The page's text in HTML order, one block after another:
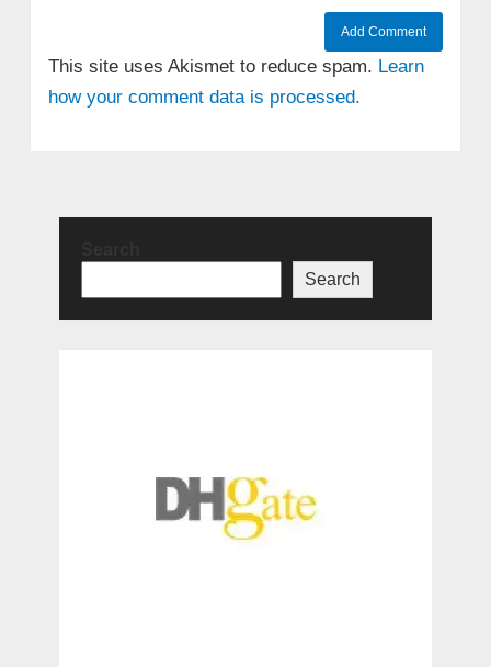
This site uses Akismet to reduce spam. Learn
how your comment data is processed.
Search